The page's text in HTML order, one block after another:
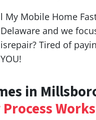
My Mobile Home
and we
Tired of
in